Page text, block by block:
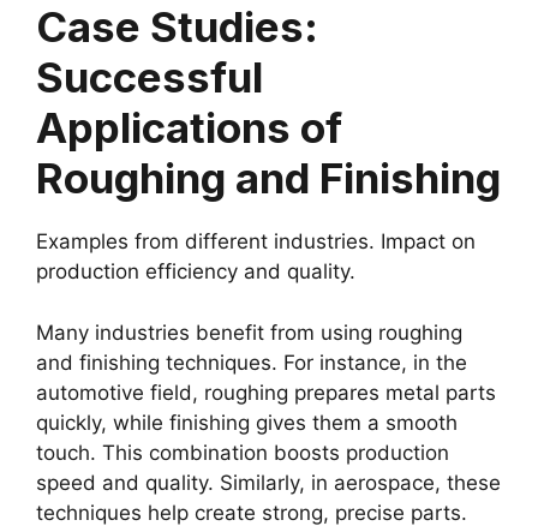
Case Studies:
Successful
Applications of
Roughing and Finishing
Examples from different industries. Impact on
production efficiency and quality.
Many industries benefit from using roughing
and finishing techniques. For instance, in the
automotive field, roughing prepares metal parts
quickly, while finishing gives them a smooth
touch. This combination boosts production
speed and quality. Similarly, in aerospace, these
techniques help create strong, precise parts.